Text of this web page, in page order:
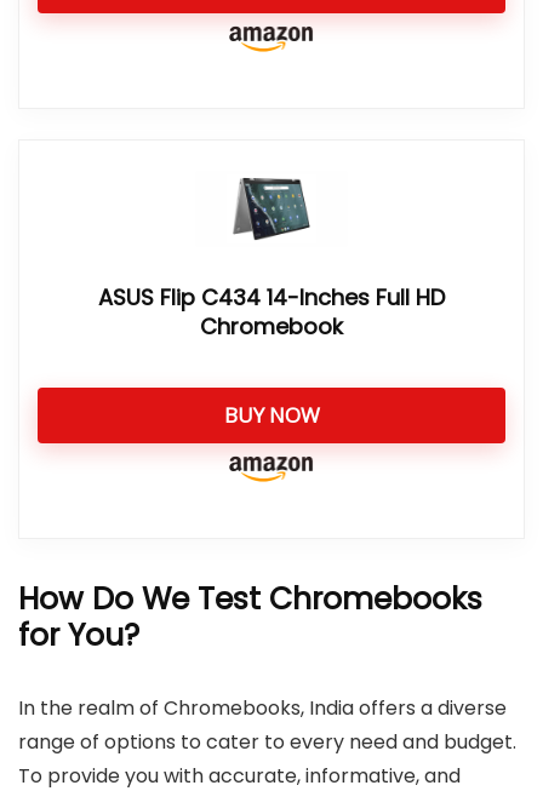
ASUS Flip C434 14-Inches Full HD
Chromebook
BUY NOW
How Do We Test Chromebooks
for You?
In the realm of Chromebooks, India offers a diverse
range of options to cater to every need and budget.
To provide you with accurate, informative, and